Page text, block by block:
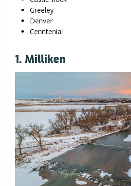
Greeley
Denver
Cenntenial
1. Milliken